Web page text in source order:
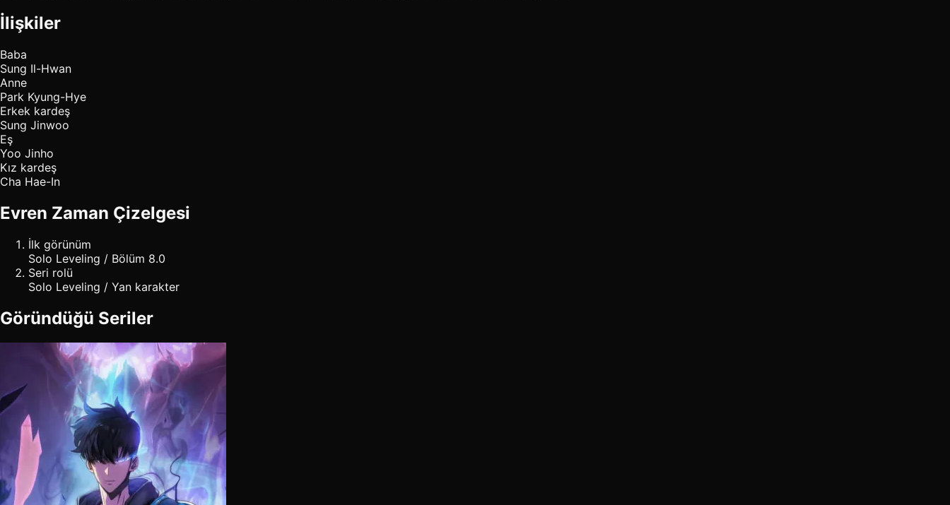
İlişkiler
Baba
Sung Il-Hwan
Anne
Park Kyung-Hye
Erkek kardeş
Sung Jinwoo
Eş
Yoo Jinho
Kız kardeş
Cha Hae-In
Evren Zaman Çizelgesi
İlk görünüm
Solo Leveling / Bölüm 8.0
Seri rolü
Solo Leveling / Yan karakter
Göründüğü Seriler